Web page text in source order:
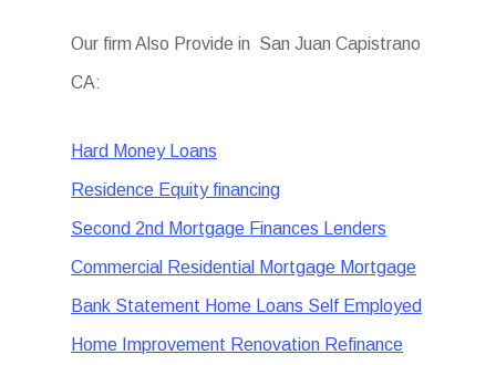
Our firm Also Provide in San Juan Capistrano
CA:
Hard Money Loans
Residence Equity financing
Second 2nd Mortgage Finances Lenders
Commercial Residential Mortgage Mortgage
Bank Statement Home Loans Self Employed
Home Improvement Renovation Refinance